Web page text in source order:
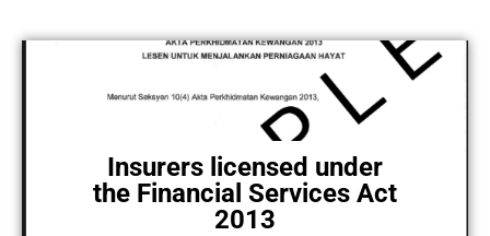
Insurers licensed under
the Financial Services Act
2013